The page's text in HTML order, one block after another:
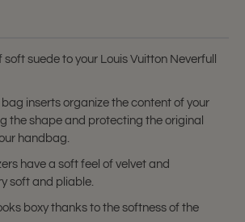
suede to your Louis Vuitton Neverfull
inserts organize the content of your
the shape and protecting the original
handbag.
have a soft feel of velvet and
soft and pliable.
boxy thanks to the softness of the